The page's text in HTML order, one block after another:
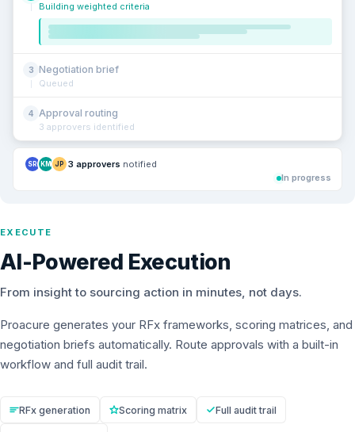
EXECUTE
AI-Powered Execution
From insight to sourcing action in minutes, not days.
Proacure generates your RFx frameworks, scoring matrices, and
negotiation briefs automatically. Route approvals with a built-in
workflow and full audit trail.
RFx generation Scoring matrix Full audit trail
Building weighted criteria
3 Negotiation brief
Queued
4 Approval routing
3 approvers identified
SR KM JP 3 approvers notified
In progress